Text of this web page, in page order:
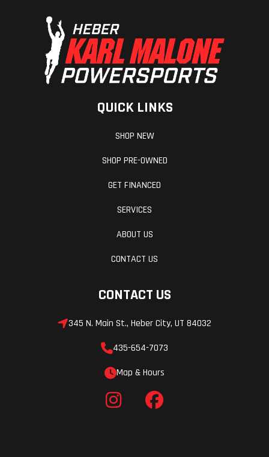
QUICK LINKS
SHOP NEW
SHOP PRE-OWNED
GET FINANCED
SERVICES
ABOUT US
CONTACT US
CONTACT US
345 N. Main St., Heber City, UT 84032
435-654-7073
Map & Hours